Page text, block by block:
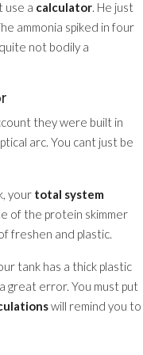
use a calculator. He just
ammonia spiked in four
not bodily a
they were built in
arc. You cant just be
your total system
of the protein skimmer
freshen and plastic.
tank has a thick plastic
great error. You must put
will remind you to